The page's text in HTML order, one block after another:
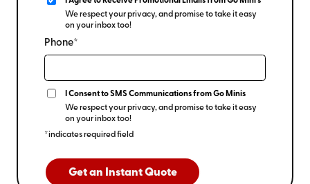
We respect your privacy, and promise to take it easy
on your inbox too!
Phone*
I Consent to SMS Communications from Go Minis
We respect your privacy, and promise to take it easy
on your inbox too!
*indicates required field
Get an Instant Quote